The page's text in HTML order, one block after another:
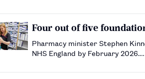
Four out of five
Pharmacy minister Stephen
NHS England by February